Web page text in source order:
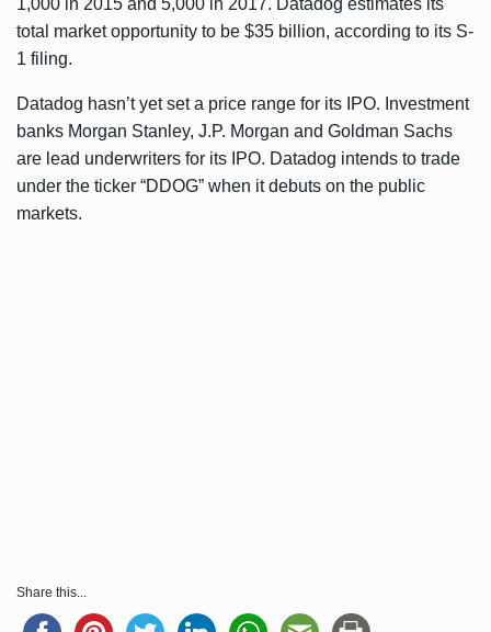
1,000 in 2015 and 5,000 in 2017. Datadog estimates its
total market opportunity to be $35 billion, according to its S-
1 filing.
Datadog hasn’t yet set a price range for its IPO. Investment
banks Morgan Stanley, J.P. Morgan and Goldman Sachs
are lead underwriters for its IPO. Datadog intends to trade
under the ticker “DDOG” when it debuts on the public
markets.
Share this...